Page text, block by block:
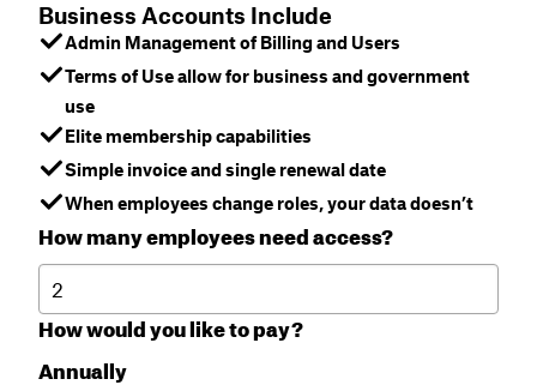
Business Accounts Include
Admin Management of Billing and Users
Terms of Use allow for business and government
use
Elite membership capabilities
Simple invoice and single renewal date
When employees change roles, your data doesn’t
How many employees need access?
How would you like to pay?
Annually